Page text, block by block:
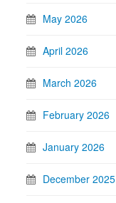
May 2026
April 2026
March 2026
February 2026
January 2026
December 2025